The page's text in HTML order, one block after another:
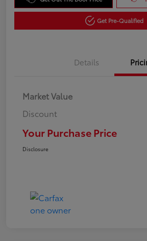
Get Pre-Qualified
Details
Market Value
Discount
Your Purchase Price
Disclosure